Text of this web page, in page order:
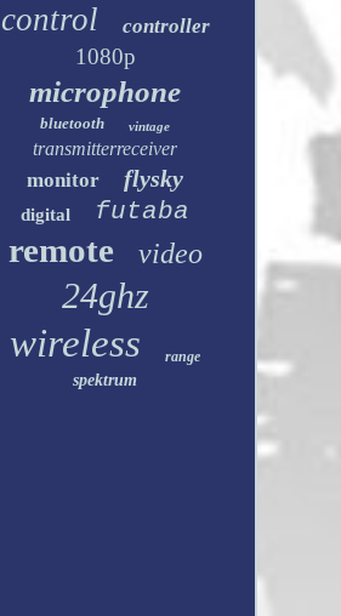
control controller
1080p
microphone
bluetooth vintage
transmitterreceiver
monitor flysky
digital futaba
remote video
24ghz
wireless range
spektrum